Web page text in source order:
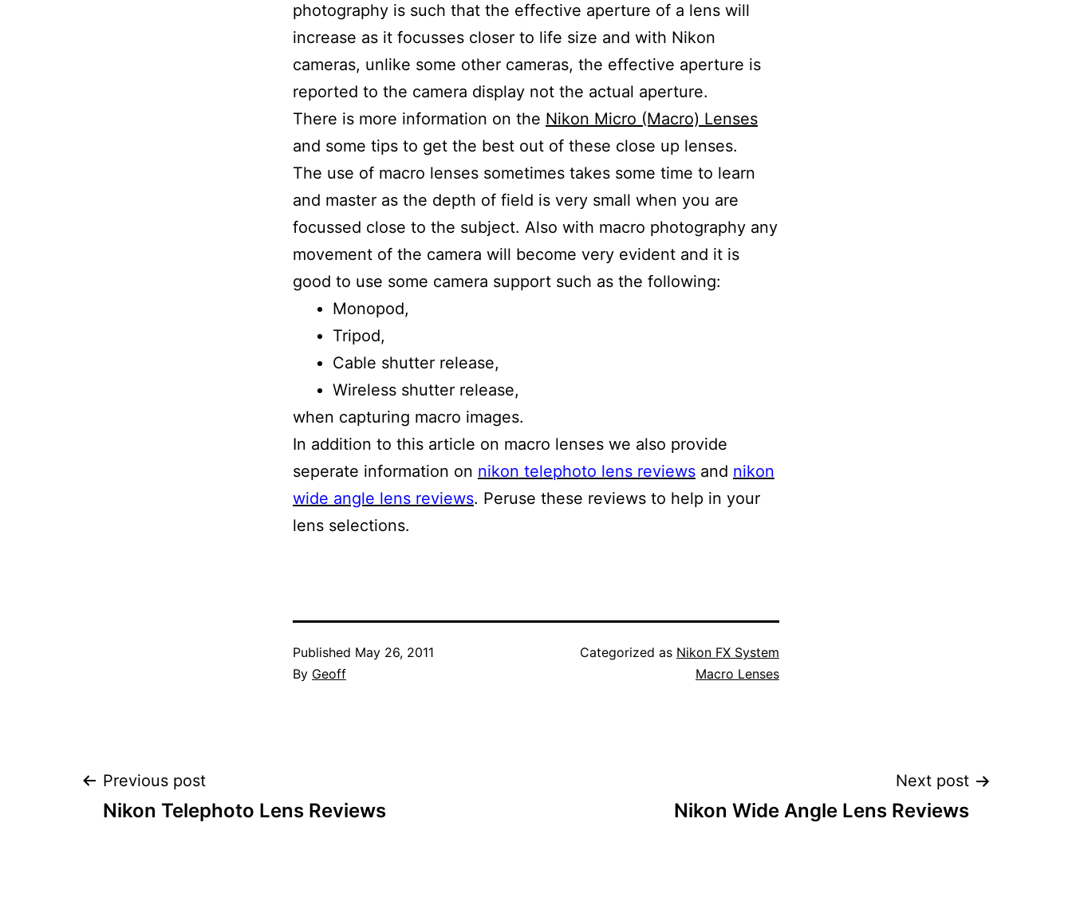
photography is such that the effective aperture of a lens will
increase as it focusses closer to life size and with Nikon
cameras, unlike some other cameras, the effective aperture is
reported to the camera display not the actual aperture.
There is more information on the Nikon Micro (Macro) Lenses
and some tips to get the best out of these close up lenses.
The use of macro lenses sometimes takes some time to learn
and master as the depth of field is very small when you are
focussed close to the subject. Also with macro photography any
movement of the camera will become very evident and it is
good to use some camera support such as the following:
Monopod,
Tripod,
Cable shutter release,
Wireless shutter release,
when capturing macro images.
In addition to this article on macro lenses we also provide
seperate information on nikon telephoto lens reviews and nikon
wide angle lens reviews. Peruse these reviews to help in your
lens selections.
Published May 26, 2011
By Geoff
Categorized as Nikon FX System
Macro Lenses
Post
Previous post
Nikon Telephoto Lens Reviews
Next post
Nikon Wide Angle Lens Reviews